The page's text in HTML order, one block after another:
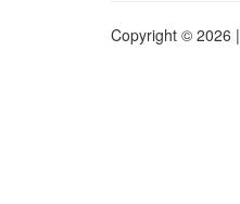
Copyright © 2026 |